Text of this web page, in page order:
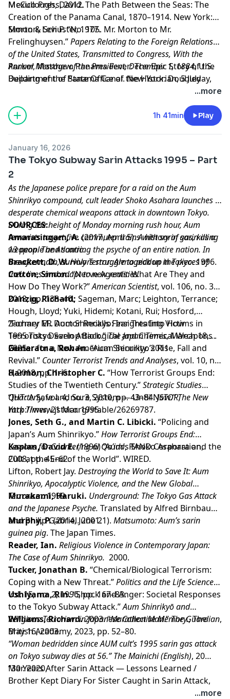
Mexico Press, 2012.
McCullough, David. The Path Between the Seas: The
Creation of the Panama Canal, 1870–1914. New York:
Simon & Schuster, 1977.
Morton, Levi P. “No. 105. Mr. Morton to Mr.
Frelinghuysen.”Papers Relating to the Foreign Relations
of the United States, Transmitted to Congress, With the
Annual Message of the President, December 1, 1884, U.S.
Department of State Office of the Historian, 5 July
https://history.state.gov/historicaldocuments/
Parker, Matthew. Panama Fever: The Epic Story of the
Building of the Panama Canal. New York: Doubleday,
megaphone.fm/adchoices
...more
1h 41min Play
January 16, 2026
The Tokyo Subway Sarin Attacks 1995 – Part
2
As the Japanese police prepare for a raid on the Aum
Shinrikyo compound, cult leader Shoko Asahara launches a
desperate chemical weapons attack in downtown Tokyo.
During the height of Monday morning rush hour, Aum
terrorists target five commuter trains with sarin gas, killing
13 people and scarring the psyche of an entire nation. In
the aftermath, survivors struggle to pick up the pieces of
their lives and adapt to new realities.
SOURCES:
Amarasingam, A.(2017, April 5).A history of sarin as a
weapon.The Atlantic.
Brackett, D. W.Holy Terror: Armageddon in Tokyo. 1996.
Cotton, Simon.“Nerve Agents: What Are They and
How Do They Work?”American Scientist, vol. 106, no. 3,
2018, pp. 138–40.
Danzig, Richard; Sageman, Marc; Leighton, Terrance;
Hough, Lloyd; Yuki, Hidemi; Kotani, Rui; Hosford,
Zachary M.. Aum Shinrikyo: Insights Into How
Terrorists Develop Biological and Chemical Weapons .
Center for a New American Security. 2011
“Former ER Doctor Recalls Fear Treating Victims in
1995 Tokyo Sarin Attack.”The Japan Times, March 18,
2025..
Gunaratna, Rohan.“Aum Shinrikyo’s Rise, Fall and
Revival.” Counter Terrorist Trends and Analyses, vol. 10, no.
8, 2018, pp. 1–6.
Harmon, Christopher C. “How Terrorist Groups End:
Studies of the Twentieth Century.”Strategic Studies
Quarterly, vol. 4, no. 3, 2010, pp. 43–84.JSTOR,
http://www.jstor.org/stable/26269787.
“IHT: A Safe and Sure System — Until Now.”The New
York Times, 21 Mar. 1995.
Jones, Seth G., and Martin C. Libicki. “Policing and
Japan’s Aum Shinrikyo.”How Terrorist Groups End:
Lessons for Countering al Qa’ida, RAND Corporation,
2008, pp. 45–62.
Kaplan, David E.(1996) “Aum’s Shoko Asahara and the
Cult at the End of the World”. WIRED.
Lifton, Robert Jay. Destroying the World to Save It: Aum
Shinrikyo, Apocalyptic Violence, and the New Global
Terrorism.1999.
Murakami, Haruki. Underground: The Tokyo Gas Attack
and the Japanese Psyche. Translated by Alfred Birnbaum
and Philip Gabriel. 2001.
Murphy, P.(2014, June 21). Matsumoto: Aum’s sarin
guinea pig. The Japan Times.
Reader, Ian. Religious Violence in Contemporary Japan:
The Case of Aum Shinrikyo. 2000.
Tucker, Jonathan B. “Chemical/Biological Terrorism:
Coping with a New Threat.”Politics and the Life Sciences,
vol. 15, no. 2, 1996, pp. 167–83.
Ushiyama, Rin.“Shock and Anger: Societal Responses
to the Tokyo Subway Attack.”Aum Shinrikyō and
Religious Terrorism in Japanese Collective Memory., The
British Academy, 2023, pp. 52–80.
Williams, Richard.2003. “Marathon Man.”The Guardian,
May 16, 2003.
“Woman bedridden since AUM cult’s 1995 sarin gas attack
on Tokyo subway dies at 56.” The Mainichi (English), 20
Mar. 2020,
“30 Years After Sarin Attack — Lessons Learned /
Brother Kept Diary For Sister Caught in Sarin Attack,
The
...more